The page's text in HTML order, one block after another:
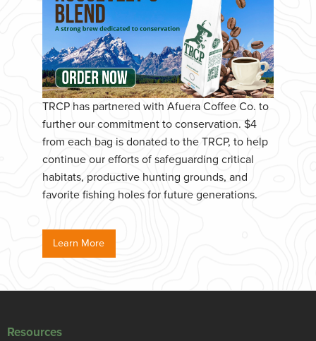
TRCP has partnered with Afuera Coffee Co. to
further our commitment to conservation. $4
from each bag is donated to the TRCP, to help
continue our efforts of safeguarding critical
habitats, productive hunting grounds, and
favorite fishing holes for future generations.
Learn More
Resources